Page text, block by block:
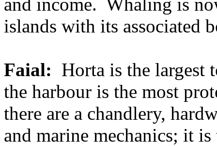
islands with its associated
Faial: Horta is the largest
the harbour is the most
there are a chandlery,
and marine mechanics; it